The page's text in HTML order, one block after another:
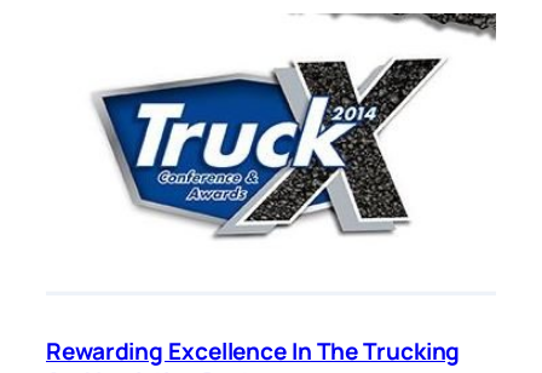
Rewarding Excellence In The Trucking